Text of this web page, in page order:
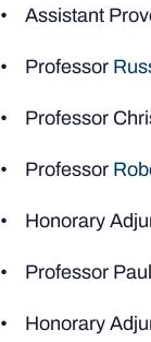
• Assistant
• Professor
• Professor
• Professor
• Honorary
• Professor
• Honorary